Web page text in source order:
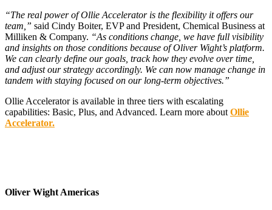
“The real power of Ollie Accelerator is the flexibility it offers our
team,” said Cindy Boiter, EVP and President, Chemical Business at
Milliken & Company. “As conditions change, we have full visibility
and insights on those conditions because of Oliver Wight’s platform.
We can clearly define our goals, track how they evolve over time,
and adjust our strategy accordingly. We can now manage change in
tandem with staying focused on our long-term objectives.”
Ollie Accelerator is available in three tiers with escalating
capabilities: Basic, Plus, and Advanced. Learn more about Ollie
Accelerator.
Oliver Wight Americas